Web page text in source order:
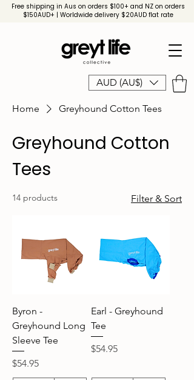
AUD (AU$)
Free shipping in Aus on orders $100+ and NZ on orders
$150AUD+ | Worldwide delivery $20AUD flat rate
Home Greyhound Cotton Tees
Greyhound Cotton
Tees
14 products Filter & Sort
Byron -
Greyhound Long
Sleeve Tee
Price
$54.95
Earl - Greyhound
Tee
Price
$54.95